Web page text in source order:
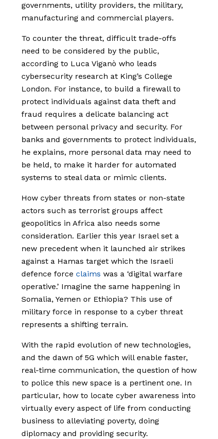
governments, utility providers, the military,
manufacturing and commercial players.
To counter the threat, difficult trade-offs
need to be considered by the public,
according to Luca Viganò who leads
cybersecurity research at King’s College
London. For instance, to build a firewall to
protect individuals against data theft and
fraud requires a delicate balancing act
between personal privacy and security. For
banks and governments to protect individuals,
he explains, more personal data may need to
be held, to make it harder for automated
systems to steal data or mimic clients.
How cyber threats from states or non-state
actors such as terrorist groups affect
geopolitics in Africa also needs some
consideration. Earlier this year Israel set a
new precedent when it launched air strikes
against a Hamas target which the Israeli
defence force claims was a ‘digital warfare
operative.’ Imagine the same happening in
Somalia, Yemen or Ethiopia? This use of
military force in response to a cyber threat
represents a shifting terrain.
With the rapid evolution of new technologies,
and the dawn of 5G which will enable faster,
real-time communication, the question of how
to police this new space is a pertinent one. In
particular, how to locate cyber awareness into
virtually every aspect of life from conducting
business to alleviating poverty, doing
diplomacy and providing security.